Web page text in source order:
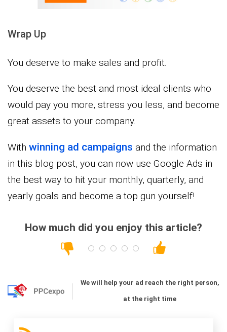
Wrap Up
You deserve to make sales and profit.
You deserve the best and most ideal clients who
would pay you more, stress you less, and become
great assets to your company.
With winning ad campaigns and the information
in this blog post, you can now use Google Ads in
the best way to hit your monthly, quarterly, and
yearly goals and become a top gun yourself!
How much did you enjoy this article?
We will help your ad reach the right person,
at the right time